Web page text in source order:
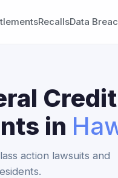
RecallsData
in
action lawsuits and